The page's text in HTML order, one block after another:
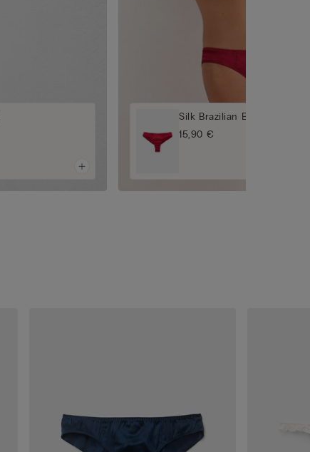
Silk Brazilian Briefs
15,90 €